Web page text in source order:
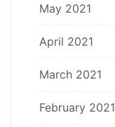
May 2021
April 2021
March 2021
February 2021